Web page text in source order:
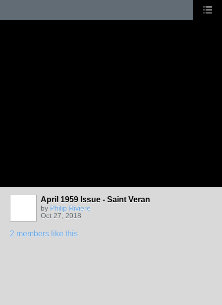
April 1959 Issue - Saint Veran
by Philip Riviere
Oct 27, 2018
2 members like this